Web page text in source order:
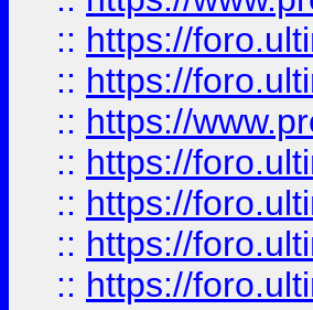
:: https://
:: https://
:: https://
:: https://
:: https://
:: https://
:: https://